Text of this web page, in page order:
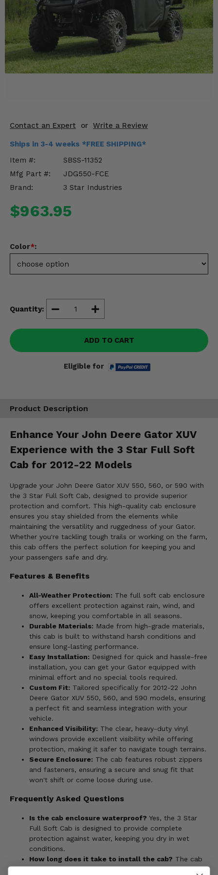
Contact an Expert or Write a Review
Ships in 3-4 weeks *FREE SHIPPING*
Item #:
SBSS-11352
Mfg Part #:
JDG550-FCE
Brand:
3 Star Industries
$963.95
Color*:
Quantity:
ADD TO CART
Eligible for
Product Description
Enhance Your John Deere Gator XUV
Experience with the 3 Star Full Soft
Cab for 2012-22 Models
Upgrade your John Deere Gator XUV 550, 560, or 590 with
the 3 Star Full Soft Cab, designed to provide superior
protection and comfort. This high-quality cab enclosure
ensures you stay shielded from the elements while
maintaining the versatility and ruggedness of your Gator.
Whether you're tackling tough trails or working on the farm,
this cab offers the perfect solution for keeping you and
your passengers safe and dry.
Features & Benefits
All-Weather Protection: The full soft cab enclosure
offers excellent protection against rain, wind, and
snow, keeping you comfortable in all seasons.
Durable Materials: Made from high-grade materials,
this cab is built to withstand harsh conditions and
ensure long-lasting performance.
Easy Installation: Designed for quick and hassle-free
installation, you can get your Gator equipped with
minimal effort and no special tools required.
Custom Fit: Tailored specifically for 2012-22 John
Deere Gator XUV 550, 560, and 590 models, ensuring
a perfect fit and seamless integration with your
vehicle.
Enhanced Visibility: The clear, heavy-duty vinyl
windows provide excellent visibility while offering
protection, making it safer to navigate tough terrains.
Secure Enclosure: The cab features robust zippers
and fasteners, ensuring a secure and snug fit that
won't shift or come loose during use.
Frequently Asked Questions
Is the cab enclosure waterproof? Yes, the 3 Star
Full Soft Cab is designed to provide complete
protection against water, keeping you dry in wet
conditions.
How long does it take to install the cab? The cab
can typically be installed in under an hour with no
Mirrors
Winches
Body & Exterior
Engine Performance
Suspension & Lift Kits
Drivetrain & Steering